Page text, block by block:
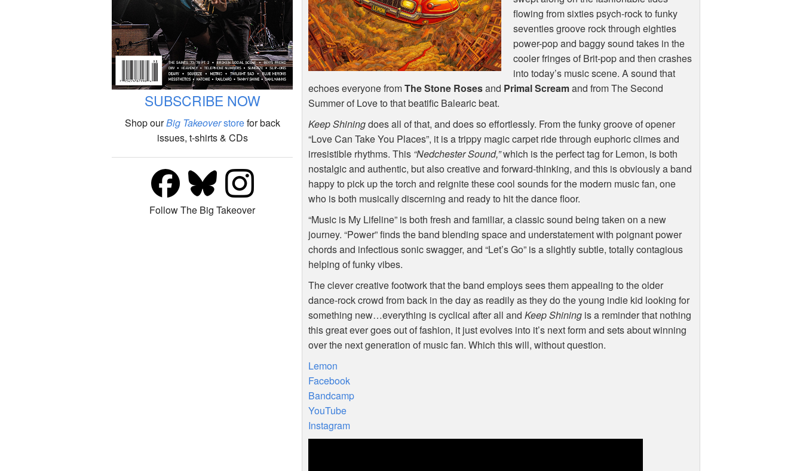
SUBSCRIBE NOW
Shop ourBig Takeoverstorefor back
issues, t-shirts & CDs
Follow The Big Takeover
flowing from sixties psych-rock to funky
seventies groove rock through eighties
power-pop and baggy sound takes in the
cooler fringes of Brit-pop and then crashes
into today’s music scene. A sound that
echoes everyone fromThe Stone Rosesand Primal Screamand from The Second
Summer of Love to that beatific Balearic beat.
Keep Shiningdoes all of that, and does so effortlessly. From the funky groove of opener
“Love Can Take You Places”, it is a trippy magic carpet ride through euphoric climes and
irresistible rhythms. This “Nedchester Sound,”which is the perfect tag for Lemon, is both
nostalgic and authentic, but also creative and forward-thinking, and this is obviously a band
happy to pick up the torch and reignite these cool sounds for the modern music fan, one
who is both musically discerning and ready to hit the dance floor.
“Music is My Lifeline” is both fresh and familiar, a classic sound being taken on a new
journey. “Power” finds the band blending space and understatement with poignant power
chords and infectious sonic swagger, and “Let’s Go” is a slightly subtle, totally contagious
helping of funky vibes.
The clever creative footwork that the band employs sees them appealing to the older
dance-rock crowd from back in the day as readily as they do the young indie kid looking for
something new…everything is cyclical after all andKeep Shining is a reminder that nothing
this great ever goes out of fashion, it just evolves into it’s next form and sets about winning
over the next generation of music fan. Which this will, without question.
Lemon
Facebook
Bandcamp
YouTube
Instagram